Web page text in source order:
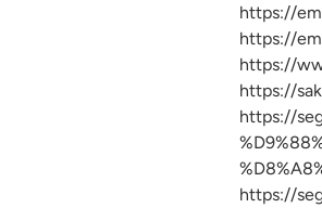
https://
https://
https://
https://
https://
https://